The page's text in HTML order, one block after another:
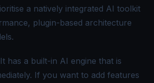
a natively integrated AI toolkit
plugin-based architecture
It has a built-in AI engine that is
If you want to add features